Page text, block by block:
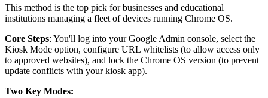
This method is the top pick for businesses and educational
institutions managing a fleet of devices running Chrome OS.
Core Steps: You'll log into your Google Admin console, select the
Kiosk Mode option, configure URL whitelists (to allow access only
to approved websites), and lock the Chrome OS version (to prevent
update conflicts with your kiosk app).
Two Key Modes: